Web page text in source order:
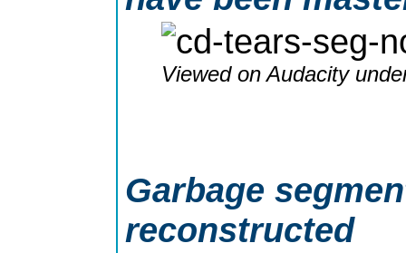
Viewed on Audacity
Garbage
reconstructed